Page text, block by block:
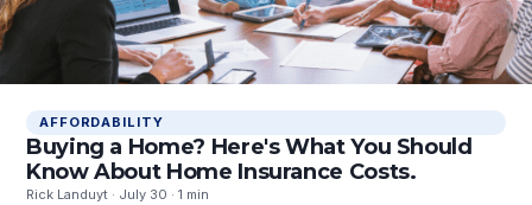
AFFORDABILITY
Buying a Home? Here's What You Should
Know About Home Insurance Costs.
Rick Landuyt · July 30 · 1 min